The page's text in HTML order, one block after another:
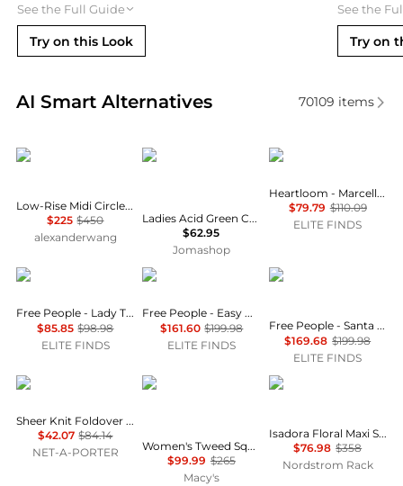
See the Full Guide
Try on this Look
See the
Try on
AI Smart Alternatives
Real-time analysis of similar Women's Dresses &
70109 items
Alexander Wang
Low-Rise Midi Circle Skirt in Cotton Terry
$225 $450
alexanderwang
Jil Sander
Ladies Acid Green Chenille-trimmed Striped Cotton-blend Midi Skirt
$62.95
Jomashop
heartLoom
Heartloom - Marcella Mini Skirt
$79.79 $110.09
ELITE FINDS
Free People
Free People - Lady Tulip Mini Skirt
$85.85 $98.98
ELITE FINDS
Free People
Free People - Easy Does It Set
$161.60 $199.98
ELITE FINDS
Free People
Free People - Santa Eulalia Printed Maxi Skirt
$169.68 $199.98
ELITE FINDS
SKIMS
Sheer Knit Foldover Long Skirt - Onyx
$42.07 $84.14
NET-A-PORTER
Le Suit
Women's Tweed Square-Neck Button-Front Jacket & Slim 2 Piece Skirt Suit
$99.99 $265
Macy's
Diane von
Isadora Floral Maxi Skirt
$76.98 $358
Nordstrom Rack